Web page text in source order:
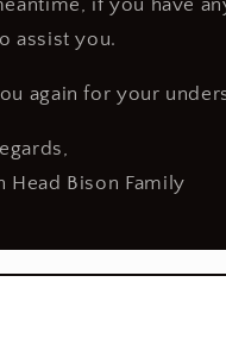
if you have
assist you.
again for your
Head Bison Family